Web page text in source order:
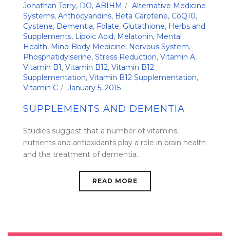
Jonathan Terry, DO, ABIHM
Alternative Medicine
Systems, Anthocyandins, Beta Carotene, CoQ10,
Cystene, Dementia, Folate, Glutathione, Herbs and
Supplements, Lipoic Acid, Melatonin, Mental
Health, Mind-Body Medicine, Nervous System,
Phosphatidylserine, Stress Reduction, Vitamin A,
Vitamin B1, Vitamin B12, Vitamin B12
Supplementation, Vitamin B12 Supplementation,
Vitamin C
January 5, 2015
SUPPLEMENTS AND DEMENTIA
Studies suggest that a number of vitamins,
nutrients and antioxidants play a role in brain health
and the treatment of dementia.
READ MORE